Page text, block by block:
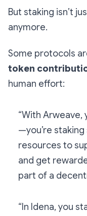
But staking isn’t
anymore.
Some protocols
token
human effort:
“With
—you’re
resources to
and get
part of a
“In Idena, you